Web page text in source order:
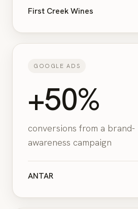
First Creek Wines
GOOGLE ADS
+50%
conversions from a brand-
awareness campaign
ANTAR